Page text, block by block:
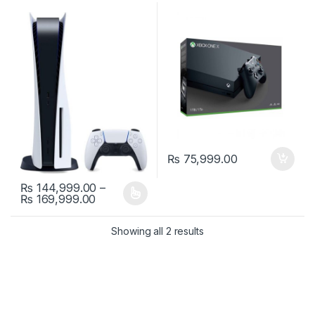
₨ 144,999.00 –
₨ 169,999.00
This product has multiple variants. The options may be chosen
₨ 75,999.00
Showing all 2 results